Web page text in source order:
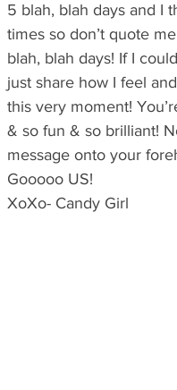
5 blah, blah days and I
times so don’t quote
blah, blah days! If I
just share how I feel
this very moment!
& so fun & so brilliant!
message onto your
Gooooo US!
XoXo- Candy Girl